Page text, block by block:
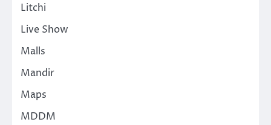
Litchi
Live Show
Malls
Mandir
Maps
MDDM